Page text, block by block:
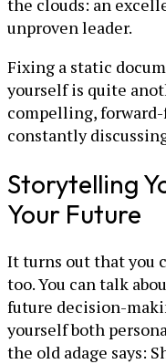
the clouds: an
unproven leader.
Fixing a static
yourself is quite
compelling,
constantly
Storytelling
Your Future
It turns out that you
too. You can talk
future decision-
yourself both
the old adage says: